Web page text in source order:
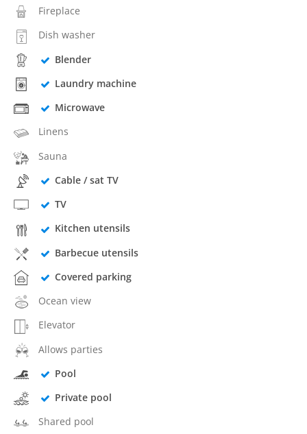
Fireplace
Dish washer
Blender
Laundry machine
Microwave
Linens
Sauna
Cable / sat TV
TV
Kitchen utensils
Barbecue utensils
Covered parking
Ocean view
Elevator
Allows parties
Pool
Private pool
Shared pool